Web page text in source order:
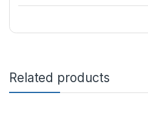
Related products